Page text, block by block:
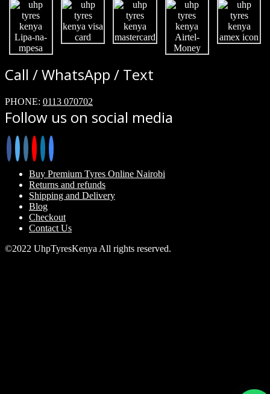
Call / WhatsApp / Text
PHONE: 0113 070702
Follow us on social media
Buy Premium Tyres Online Nairobi
Returns and refunds
Shipping and Delivery
Blog
Checkout
Contact Us
©2022 UhpTyresKenya All rights reserved.